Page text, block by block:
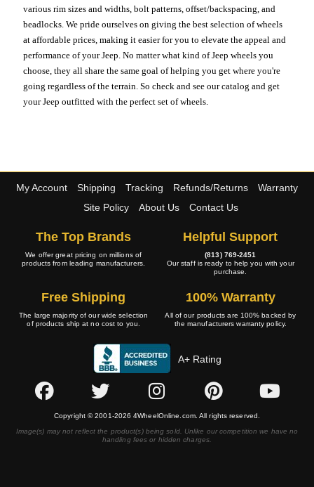
various rim sizes and widths, bolt patterns, offset/backspacing, and
beadlocks. We pride ourselves on giving the best selection of wheels
at affordable prices, making it easier for you to elevate the appeal and
performance of your Jeep. No matter what kind of Jeep wheels you
choose, they all share the same goal of helping you get where you're
going regardless of the terrain. So check and see our catalog and get
your Jeep outfitted with the perfect set of wheels.
My Account Shipping Tracking Refunds/Returns
Warranty
Site Policy
About Us Contact Us
The Top Brands
We offer great pricing on millions of
products from leading manufacturers.
Helpful Support
(813) 769-2451
Our staff is ready to help you with your
purchase.
Free Shipping
The large majority of our wide selection
of products ship at no cost to you.
100% Warranty
All of our products are 100% backed by
the manufacturers warranty policy.
A+ Rating
Copyright © 2001-2026 4WheelOnline.com. All rights reserved.
Image(s) may not reflect the product(s) being sold. Unlike our competition we have no
handling fees or hidden charges.